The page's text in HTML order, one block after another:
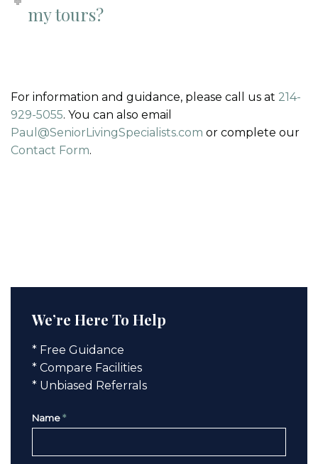
my tours?
For information and guidance, please call us at 214-
929-5055. You can also email
Paul@SeniorLivingSpecialists.com or complete our
Contact Form.
We’re Here To Help
* Free Guidance
* Compare Facilities
* Unbiased Referrals
Name *